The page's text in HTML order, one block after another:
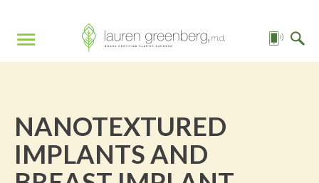
NANOTEXTURED
IMPLANTS AND